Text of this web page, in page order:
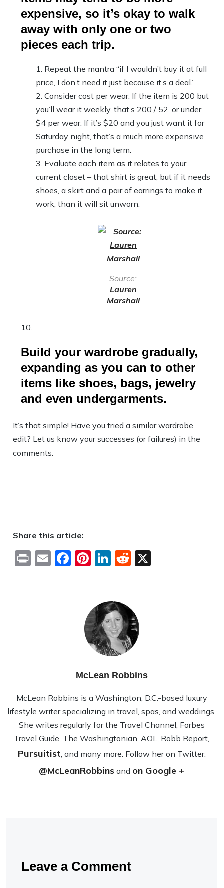
expensive, so it’s okay to walk
away with only one or two
pieces each trip.
Repeat the mantra “if I wouldn’t buy it at full
price, I don’t need it just because it’s a deal.”
Consider cost per wear. If the item is 200 but
you’ll wear it weekly, that’s 200 / 52, or under
$4 per wear. If it’s $20 and you just want it for
Saturday night, that’s a much more expensive
purchase in the long term.
Evaluate each item as it relates to your
current closet – that shirt is great, but if it needs
shoes, a skirt and a pair of earrings to make it
work, than it will sit unworn.
Source:
Lauren
Marshall
Build your wardrobe gradually,
expanding as you can to other
items like shoes, bags, jewelry
and even undergarments.
It’s that simple! Have you tried a similar wardrobe
edit? Let us know your successes (or failures) in the
comments.
Share this article:
PrintEmailFacebook
Pinterest
LinkedIn
Reddit
McLean Robbins
McLean Rob­bins is a Wash­ing­ton, D.C.-based lux­ury
lifestyle writer spe­cial­iz­ing in travel, spas, and wed­dings.
She writes reg­u­larly for the Travel Channel, Forbes
Travel Guide, The Wash­ing­ton­ian, AOL, Robb Report,
Pursuitist, and many more. Fol­low her on Twit­ter:
@McLeanRobbins and on Google +
Leave a Comment